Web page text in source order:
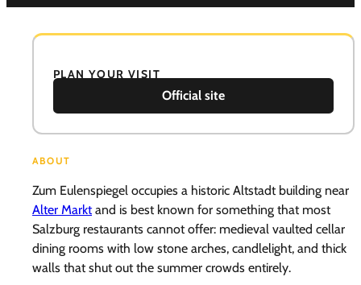
ABOUT
Zum Eulenspiegel occupies a historic Altstadt building near
Alter Marktand is best known for something that most
Salzburg restaurants cannot offer: medieval vaulted cellar
dining rooms with low stone arches, candlelight, and thick
walls that shut out the summer crowds entirely.
PLAN YOUR VISIT
Official site